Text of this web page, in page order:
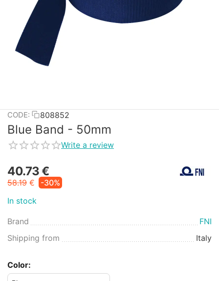
CODE: 808852
Blue Band - 50mm
Write a review
40.73€
58.19 €
-30%
In stock
Brand
FNI
Shipping from
Italy
Color: